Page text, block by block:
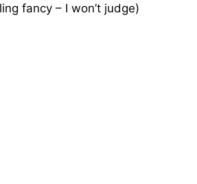
fancy – I won’t judge)